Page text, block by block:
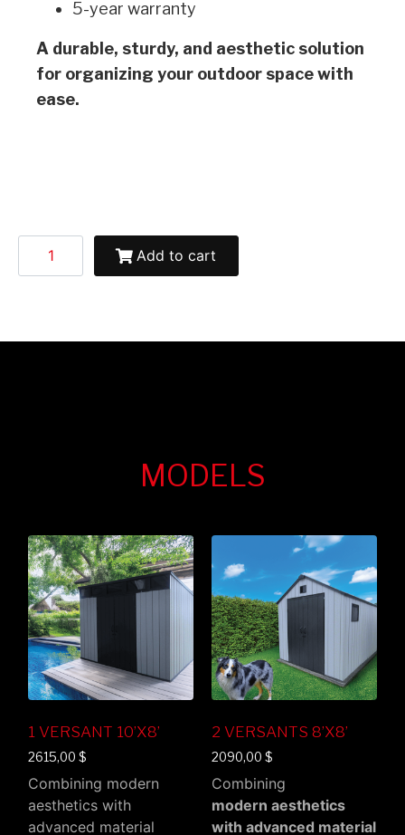
5-year warranty
A durable, sturdy, and aesthetic solution
for organizing your outdoor space with
ease.
Add to cart
MODELS
1 VERSANT 10’X8’
2615,00$
Combining modern
aesthetics with
advanced material
2 VERSANTS 8’X8’
2090,00 $
Combining
modern aesthetics
with advanced material